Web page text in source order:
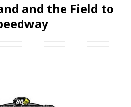
and the Field to